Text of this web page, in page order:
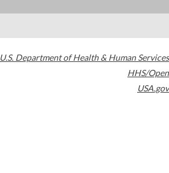
U.S. Department of Health & Human Services
HHS/Open
USA.gov